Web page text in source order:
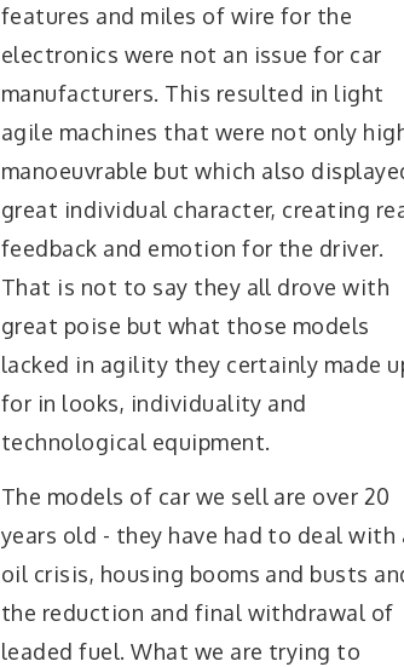
features and miles of wire for the
electronics were not an issue for car
manufacturers. This resulted in light
agile machines that were not only
manoeuvrable but which also
great individual character, creating
feedback and emotion for the driver.
That is not to say they all drove with
great poise but what those models
lacked in agility they certainly made
for in looks, individuality and
technological equipment.
The models of car we sell are over 20
years old - they have had to deal with
oil crisis, housing booms and busts
the reduction and final withdrawal of
leaded fuel. What we are trying to